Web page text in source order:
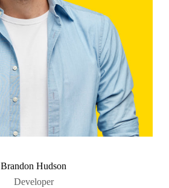
Brandon Hudson
Developer